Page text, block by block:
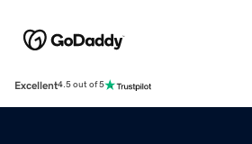
Excellent4.5 out of 5